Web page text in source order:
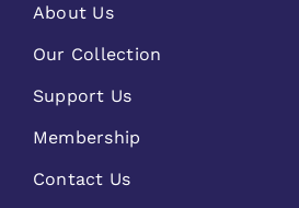
About Us
Our Collection
Support Us
Membership
Contact Us